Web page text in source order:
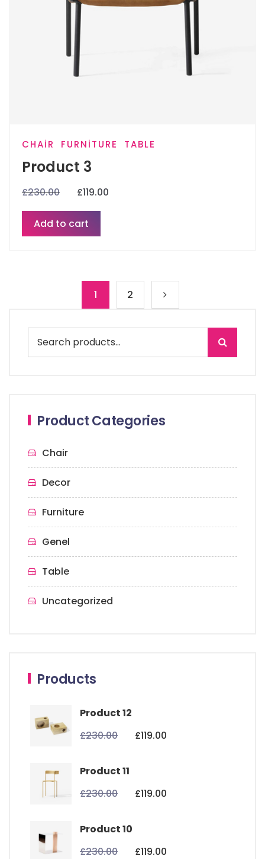
CHAIR FURNITURE TABLE
Product 3
£230.00 £119.00
Add to cart
1 2
Product Categories
Chair
Decor
Furniture
Genel
Table
Uncategorized
Products
Product 12
£230.00 £119.00
Product 11
£230.00 £119.00
Product 10
£230.00 £119.00